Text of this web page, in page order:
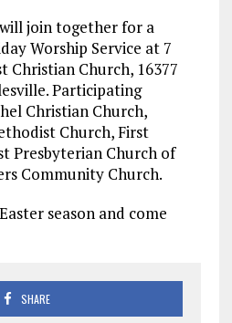
join together for a
Worship Service at 7
Christian Church, 16377
Participating
Christian Church,
Church, First
Presbyterian Church of
Community Church.
season and come
SHARE